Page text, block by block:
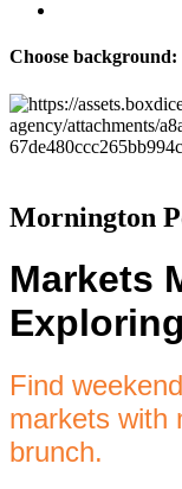
Choose background:
Mornington
Markets
Find
markets with
brunch.